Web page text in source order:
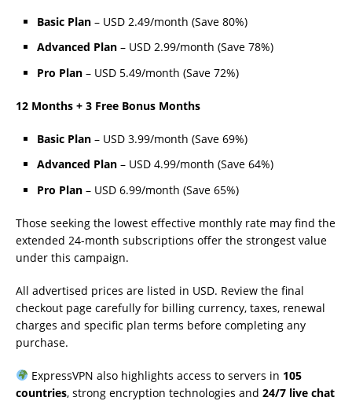
Basic Plan – USD 2.49/month (Save 80%)
Advanced Plan – USD 2.99/month (Save 78%)
Pro Plan – USD 5.49/month (Save 72%)
12 Months + 3 Free Bonus Months
Basic Plan – USD 3.99/month (Save 69%)
Advanced Plan – USD 4.99/month (Save 64%)
Pro Plan – USD 6.99/month (Save 65%)
Those seeking the lowest effective monthly rate may find the
extended 24-month subscriptions offer the strongest value
under this campaign.
All advertised prices are listed in USD. Review the final
checkout page carefully for billing currency, taxes, renewal
charges and specific plan terms before completing any
purchase.
ExpressVPN also highlights access to servers in 105
countries, strong encryption technologies and 24/7 live chat